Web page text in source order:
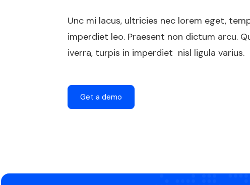
Unc mi lacus, ultricies nec lorem eget,
imperdiet leo. Praesent non dictum arcu.
iverra, turpis in imperdiet nisl ligula varius.
Get a demo